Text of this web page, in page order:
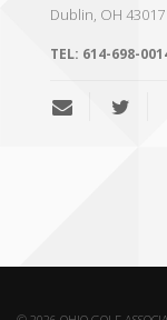
Dublin, OH 43017
TEL: 614-698-